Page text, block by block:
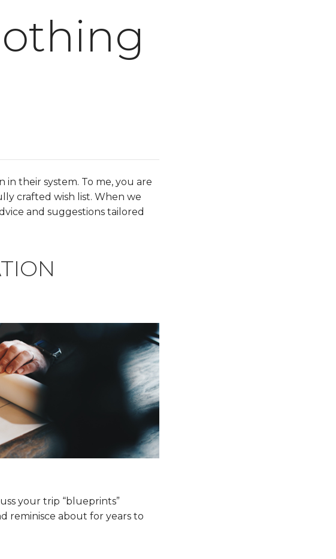
their system. To me, you are
crafted wish list. When we
and suggestions tailored
your trip “blueprints”
reminisce about for years to